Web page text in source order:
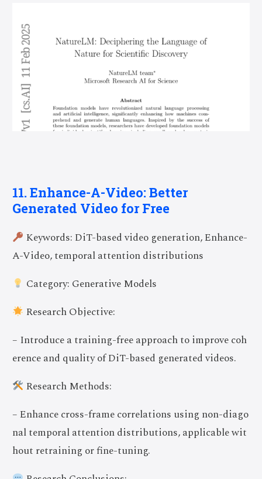
11. Enhance-A-Video: Better
Generated Video for Free
Keywords: DiT-based video generation, Enhance-
A-Video, temporal attention distributions
Category: Generative Models
Research Objective:
– Introduce a training-free approach to improve coh
erence and quality of DiT-based generated videos.
Research Methods:
– Enhance cross-frame correlations using non-diago
nal temporal attention distributions, applicable wit
hout retraining or fine-tuning.